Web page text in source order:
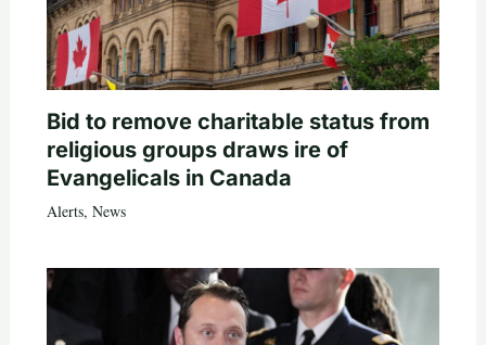
Bid to remove charitable status from
religious groups draws ire of
Evangelicals in Canada
Alerts, News